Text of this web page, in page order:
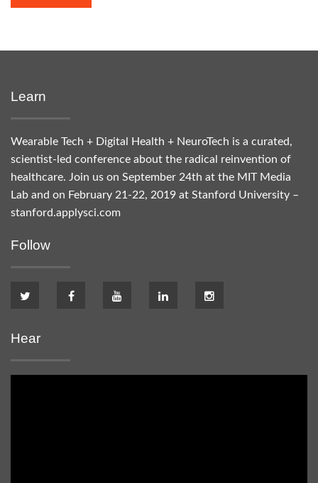
Learn
Wearable Tech + Digital Health + NeuroTech is a curated,
scientist-led conference about the radical reinvention of
healthcare. Join us on September 24th at the MIT Media
Lab and on February 21-22, 2019 at Stanford University –
stanford.applysci.com
Follow
Hear